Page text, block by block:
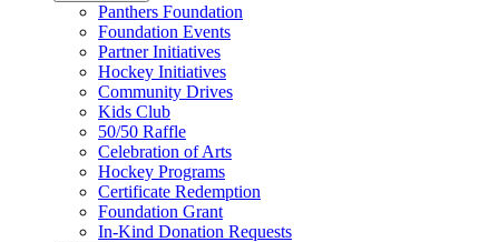
Panthers Foundation
Foundation Events
Partner Initiatives
Hockey Initiatives
Community Drives
Kids Club
50/50 Raffle
Celebration of Arts
Hockey Programs
Certificate Redemption
Foundation Grant
In-Kind Donation Requests